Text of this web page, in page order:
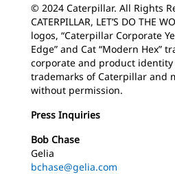
© 2024 Caterpillar. All Rights
CATERPILLAR, LET’S DO THE
logos, “Caterpillar Corporate
Edge” and Cat “Modern Hex”
corporate and product
trademarks of Caterpillar and
without permission.
Press Inquiries
Bob Chase
Gelia
bchase@gelia.com